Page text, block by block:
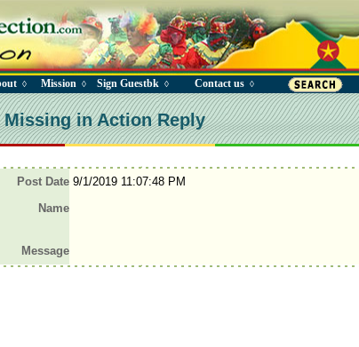
◊ Mission ◊ Sign Guestbk ◊ Contact us◊
Missing in Action Reply
Post Date 9/1/2019 11:07:48 PM
Name
Message